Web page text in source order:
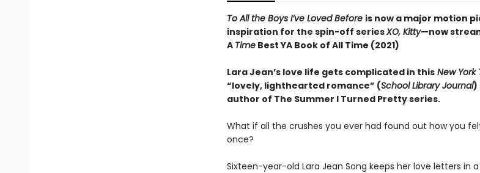
To All the Boys I’ve Loved Before is now a major motion
inspiration for the spin-off seriesXO, Kitty—now
A TimeBest YA Book of All Time (2021)
Lara Jean’s love life gets complicated in thisNew York
“lovely, lighthearted romance” (School Library Journal)
author of The Summer I Turned Pretty series.
What if all the crushes you ever had found out how you
once?
Sixteen-year-old Lara Jean Song keeps her love letters in